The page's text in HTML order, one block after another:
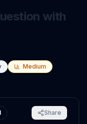
with
Medium
Share